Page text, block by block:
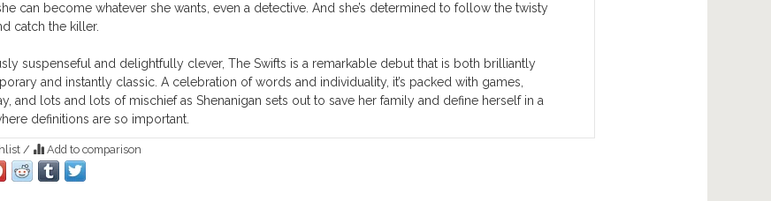
can become whatever she wants, even a detective. And she’s determined to follow the twisty
catch the killer.
suspenseful and delightfully clever, The Swifts is a remarkable debut that is both brilliantly
and instantly classic. A celebration of words and individuality, it’s packed with games,
and lots and lots of mischief as Shenanigan sets out to save her family and define herself in a
definitions are so important.
/ Add to comparison